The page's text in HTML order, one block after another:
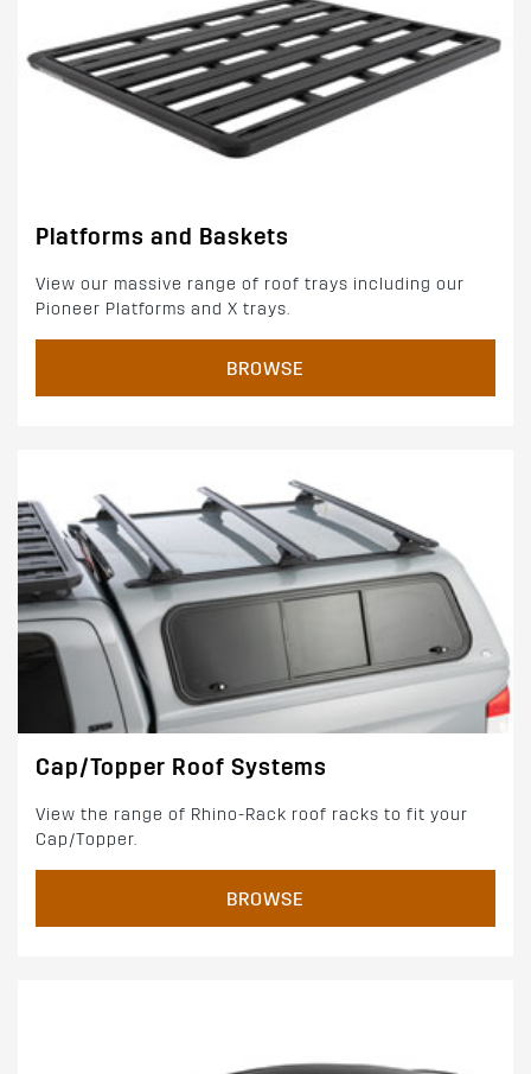
Platforms and Baskets
View our massive range of roof trays including our
Pioneer Platforms and X trays.
BROWSE
Cap/Topper Roof Systems
View the range of Rhino-Rack roof racks to fit your
Cap/Topper.
BROWSE